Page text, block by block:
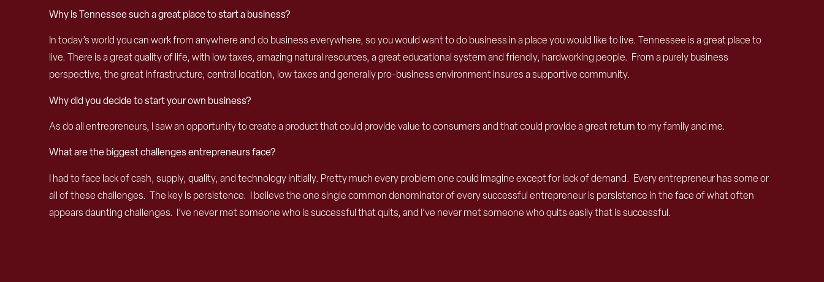
Why is Tennessee such a great place to start a business?
In today’s world you can work from anywhere and do business everywhere, so you would want to do business in a place you would like to live. Tennessee is a great place to
live. There is a great quality of life, with low taxes, amazing natural resources, a great educational system and friendly, hardworking people. From a purely business
perspective, the great infrastructure, central location, low taxes and generally pro-business environment insures a supportive community.
Why did you decide to start your own business?
As do all entrepreneurs, I saw an opportunity to create a product that could provide value to consumers and that could provide a great return to my family and me.
What are the biggest challenges entrepreneurs face?
I had to face lack of cash, supply, quality, and technology initially. Pretty much every problem one could imagine except for lack of demand. Every entrepreneur has some or
all of these challenges. The key is persistence. I believe the one single common denominator of every successful entrepreneur is persistence in the face of what often
appears daunting challenges. I’ve never met someone who is successful that quits, and I’ve never met someone who quits easily that is successful.